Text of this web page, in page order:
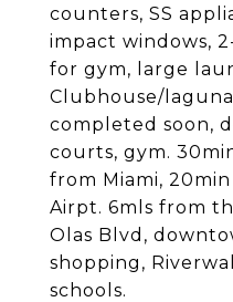
counters, SS
impact windows,
for gym, large
Clubhouse/
completed soon,
courts, gym.
from Miami,
Airpt. 6mls from
Olas Blvd,
shopping,
schools.